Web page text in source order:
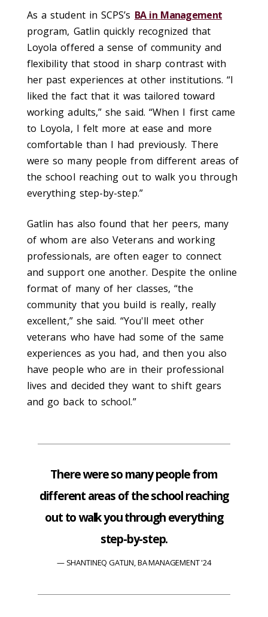
As a student in SCPS’s BA in Management
program, Gatlin quickly recognized that
Loyola offered a sense of community and
flexibility that stood in sharp contrast with
her past experiences at other institutions. “I
liked the fact that it was tailored toward
working adults,” she said. “When I first came
to Loyola, I felt more at ease and more
comfortable than I had previously. There
were so many people from different areas of
the school reaching out to walk you through
everything step-by-step.”
Gatlin has also found that her peers, many
of whom are also Veterans and working
professionals, are often eager to connect
and support one another. Despite the online
format of many of her classes, “the
community that you build is really, really
excellent,” she said. “You'll meet other
veterans who have had some of the same
experiences as you had, and then you also
have people who are in their professional
lives and decided they want to shift gears
and go back to school.”
There were so many people from
different areas of the school reaching
out to walk you through everything
step-by-step.
SHANTINEQ GATLIN, BA MANAGEMENT '24